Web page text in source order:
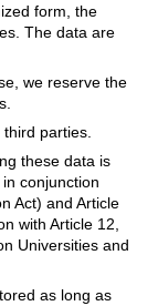
form, the
The data are
we reserve the
parties.
these data is
conjunction
Act) and Article
with Article 12,
Universities and
as long as